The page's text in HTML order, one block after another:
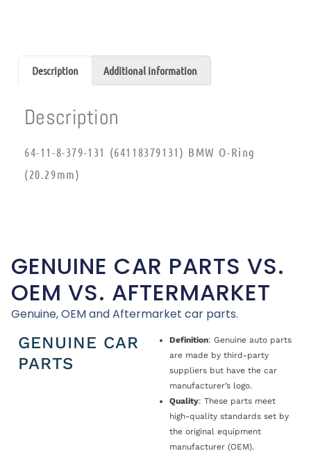
Description Additional information
Description
64-11-8-379-131 (64118379131) BMW O-Ring
(20.29mm)
GENUINE CAR PARTS VS.
OEM VS. AFTERMARKET
Genuine, OEM and Aftermarket car parts.
GENUINE CAR
PARTS
Definition: Genuine auto parts
are made by third-party
suppliers but have the car
manufacturer’s logo.
Quality: These parts meet
high-quality standards set by
the original equipment
manufacturer (OEM).